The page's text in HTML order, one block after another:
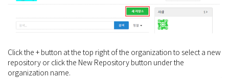
Click the + button at the top right of the organization to select a new
repository or click the New Repository button under the
organization name.